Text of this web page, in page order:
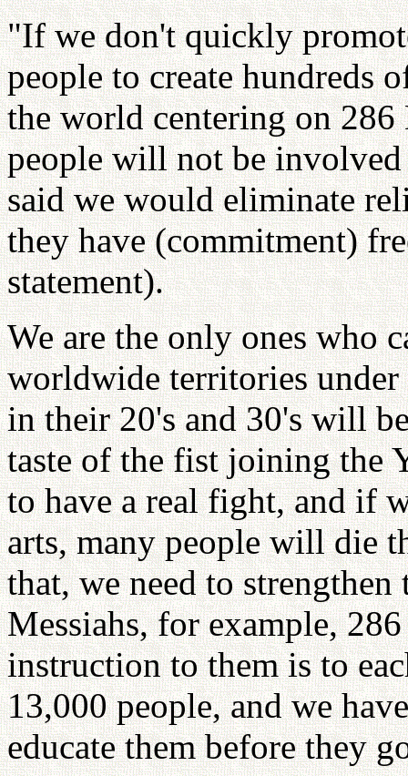
"If we don't quickly
people to create hundreds
the world centering on
people will not be
said we would eliminate
they have (commitment)
statement).
We are the only ones who
worldwide territories under
in their 20's and 30's will
taste of the fist joining the
to have a real fight, and if
arts, many people will die
that, we need to
Messiahs, for example,
instruction to them is to
13,000 people, and we
educate them before they